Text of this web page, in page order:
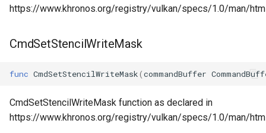
https://www.khronos.org/registry/vulkan/specs/1.0/man/
CmdSetStencilWriteMask
func CmdSetStencilWriteMask(commandBuffer
CmdSetStencilWriteMask function as declared in
https://www.khronos.org/registry/vulkan/specs/1.0/man/